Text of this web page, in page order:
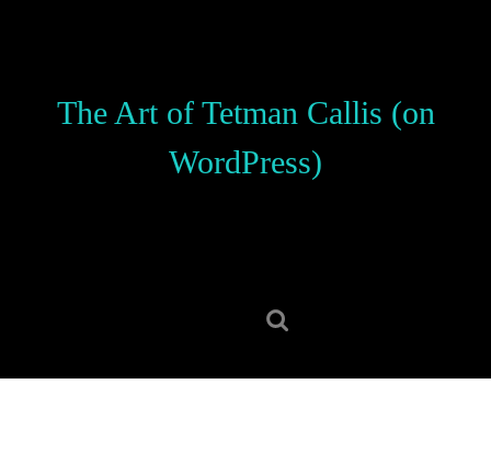
The Art of Tetman Callis (on
WordPress)